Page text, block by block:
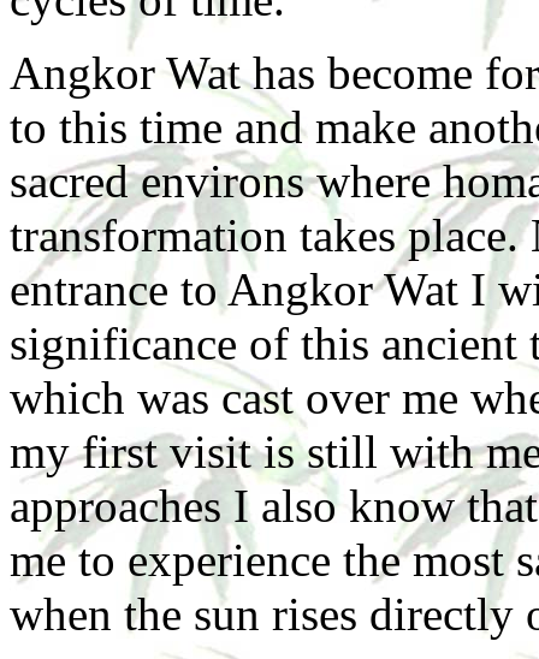
Angkor Wat has become
to this time and make
sacred environs where
transformation takes
entrance to Angkor Wat I
significance of this ancient
which was cast over me
my first visit is still with
approaches I also know
me to experience the most
when the sun rises directly